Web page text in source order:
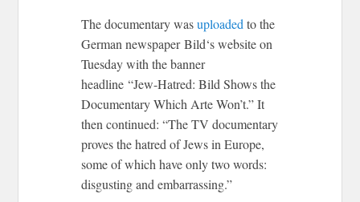
The documentary wasuploaded to the
German newspaper Bild‘s website on
Tuesday with the banner
headline “Jew-Hatred: Bild Shows the
Documentary Which Arte Won’t.” It
then continued: “The TV documentary
proves the hatred of Jews in Europe,
some of which have only two words:
disgusting and embarrassing.”